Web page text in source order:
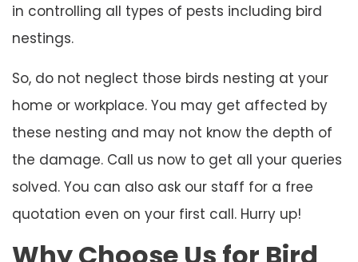
in controlling all types of pests including bird
nestings.
So, do not neglect those birds nesting at your
home or workplace. You may get affected by
these nesting and may not know the depth of
the damage. Call us now to get all your queries
solved. You can also ask our staff for a free
quotation even on your first call. Hurry up!